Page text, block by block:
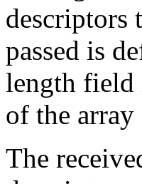
descriptors
passed is
length field
of the
The